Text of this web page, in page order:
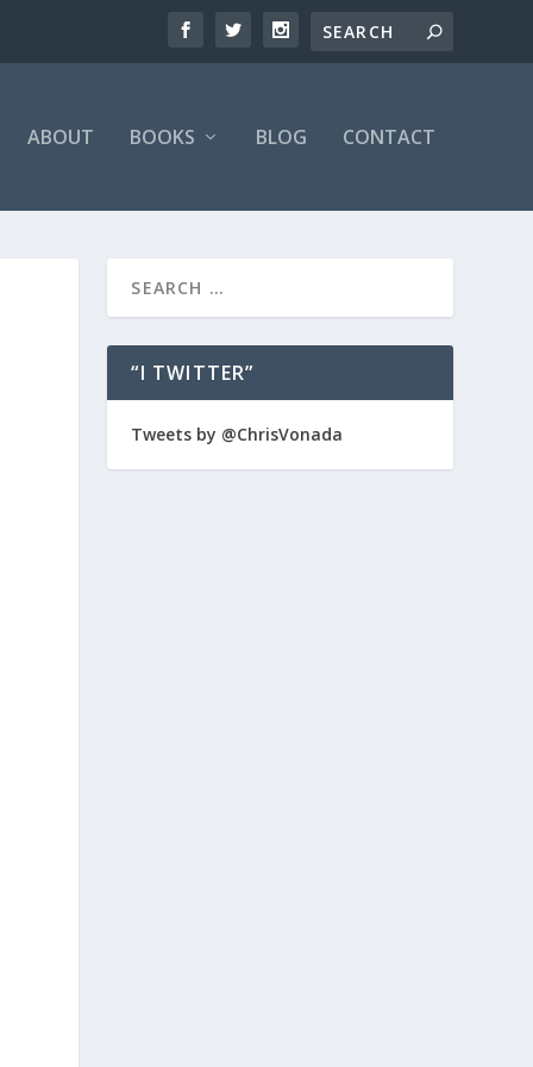
ABOUT BOOKS BLOG CONTACT
“I TWITTER”
Tweets by @ChrisVonada